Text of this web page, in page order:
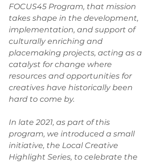
FOCUS45 Program, that mission
takes shape in the development,
implementation, and support of
culturally enriching and
placemaking projects, acting as a
catalyst for change where
resources and opportunities for
creatives have historically been
hard to come by.
In late 2021, as part of this
program, we introduced a small
initiative, the Local Creative
Highlight Series, to celebrate the